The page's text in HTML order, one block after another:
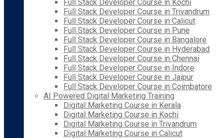
Full Stack Developer Course in Kochi
Full Stack Developer Course in Trivandrum
Full Stack Developer Course in Calicut
Full Stack Developer Course in Pune
Full Stack Developer Course in Bangalore
Full Stack Developer Course in Hyderabad
Full Stack Developer Course in Chennai
Full Stack Developer Course in Indore
Full Stack Developer Course in Jaipur
Full Stack Developer Course in Coimbatore
AI Powered Digital Marketing Training
Digital Marketing Course in Kerala
Digital Marketing Course in Kochi
Digital Marketing Course in Trivandrum
Digital Marketing Course in Calicut